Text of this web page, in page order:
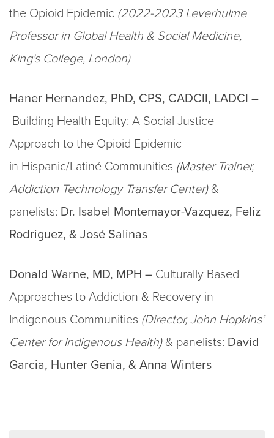
the Opioid Epidemic (2022-2023 Leverhulme
Professor in Global Health & Social Medicine,
King's College, London)
Haner Hernandez, PhD, CPS, CADCII, LADCI –
Building Health Equity: A Social Justice
Approach to the Opioid Epidemic
in Hispanic/Latiné Communities (Master Trainer,
Addiction Technology Transfer Center)&
panelists: Dr. Isabel Montemayor-Vazquez, Feliz
Rodriguez, & José Salinas
Donald Warne, MD, MPH –​​​​ Culturally Based
Approaches to Addiction & Recovery in
Indigenous Communities (Director, John Hopkins’
Center for Indigenous Health)& panelists: David
Garcia, Hunter Genia, & Anna Winters